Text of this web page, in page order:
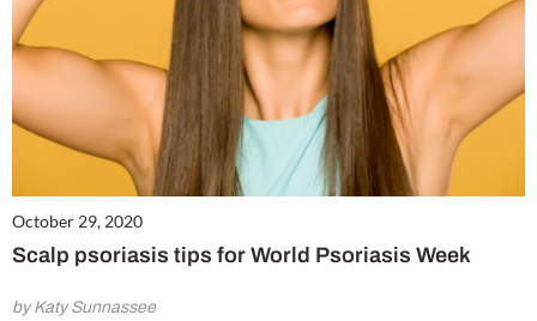
October 29, 2020
Scalp psoriasis tips for World Psoriasis Week
by Katy Sunnassee